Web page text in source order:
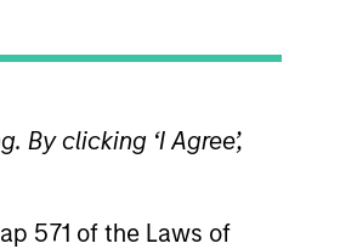
clicking ‘I Agree’,
571 of the Laws of